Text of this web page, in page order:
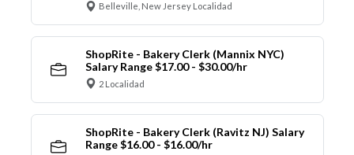
Belleville, New Jersey Localidad
ShopRite - Bakery Clerk (Mannix NYC)
Salary Range $17.00 - $30.00/hr
2 Localidad
ShopRite - Bakery Clerk (Ravitz NJ) Salary
Range $16.00 - $16.00/hr